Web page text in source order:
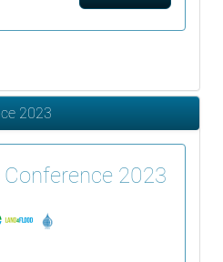
2023
Conference 2023